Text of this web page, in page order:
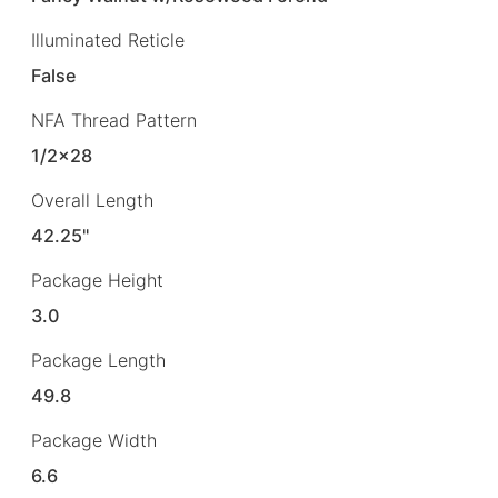
Illuminated Reticle
False
NFA Thread Pattern
1/2×28
Overall Length
42.25"
Package Height
3.0
Package Length
49.8
Package Width
6.6